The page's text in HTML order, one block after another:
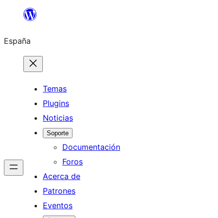
Saltar
contenido
España
Temas
Plugins
Noticias
Soporte
Documentación
Foros
Acerca de
Patrones
Eventos